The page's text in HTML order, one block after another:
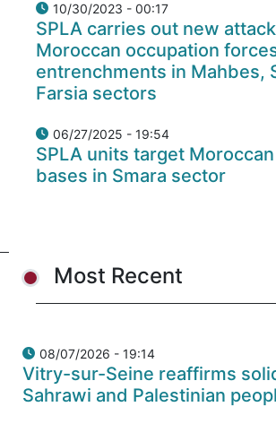
10/30/2023 - 00:17
SPLA carries out new
Moroccan occupation
entrenchments in Mahbes,
Farsia sectors
06/27/2025 - 19:54
SPLA units target
bases in Smara sector
Most Recent
08/07/2026 - 19:14
Vitry-sur-Seine reaffirms
Sahrawi and Palestinian